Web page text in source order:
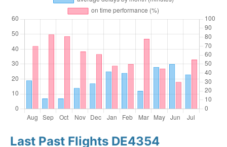
Last Past Flights DE4354